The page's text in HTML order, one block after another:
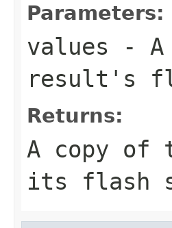
Parameters:
values - A
result's
Returns:
A copy of
its flash